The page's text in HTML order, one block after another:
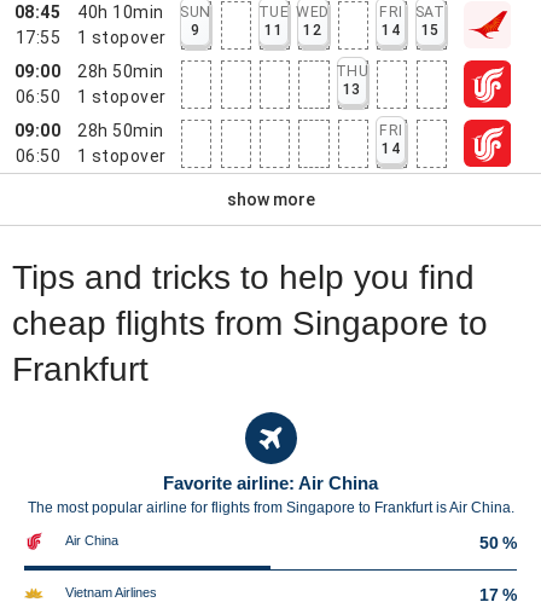
08:45
17:55
40h 10min
1 stopover
SUN
9
TUE
11
WED
12
FRI
14
SAT
15
09:00
06:50
28h 50min
1 stopover
THU
13
09:00
06:50
28h 50min
1 stopover
FRI
14
show more
Tips and tricks to help you find
cheap flights from Singapore to
Frankfurt
Favorite airline: Air China
The most popular airline for flights from Singapore to Frankfurt is Air China.
Air China 50 %
Vietnam Airlines 17 %